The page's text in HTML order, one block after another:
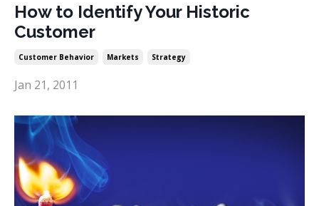
How to Identify Your Historic
Customer
Customer Behavior Markets Strategy
Jan 21, 2011